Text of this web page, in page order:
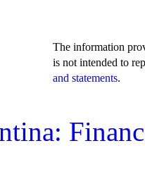
The information
is not intended to
and statements.